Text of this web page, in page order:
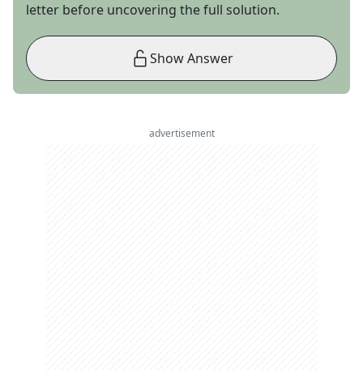
letter before uncovering the full solution.
Show Answer
advertisement